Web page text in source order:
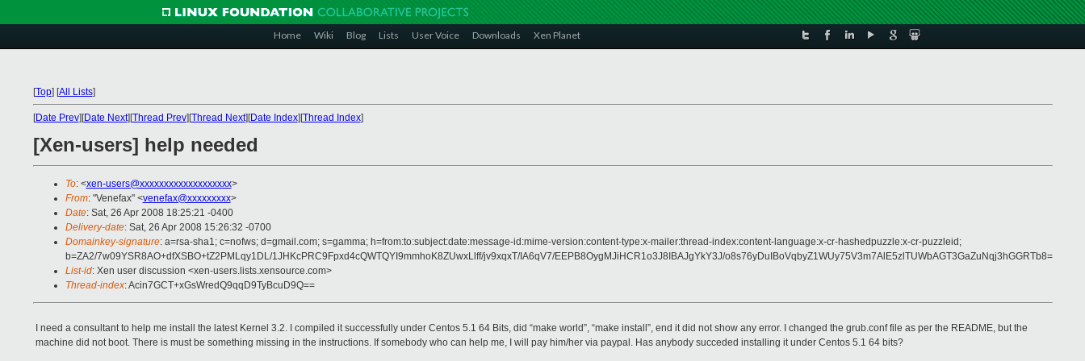
Home Wiki Blog Lists User Voice Downloads Xen Planet
[Top] [All Lists]
[Date Prev][Date Next][Thread Prev][Thread Next][Date Index][Thread Index]
[Xen-users] help needed
To: <xen-users@xxxxxxxxxxxxxxxxxxx>
From: "Venefax" <venefax@xxxxxxxxx>
Date: Sat, 26 Apr 2008 18:25:21 -0400
Delivery-date: Sat, 26 Apr 2008 15:26:32 -0700
Domainkey-signature: a=rsa-sha1; c=nofws; d=gmail.com; s=gamma; h=from:to:subject:date:message-id:mime-version:content-type:x-mailer:thread-index:content-language:x-cr-hashedpuzzle:x-cr-puzzleid;
b=ZA2/7w09YSR8AO+dfXSBO+tZ2PMLqy1DL/1JHKcPRC9Fpxd4cQWTQYI9mmhoK8ZUwxLlff/jv9xqxT/IA6qV7/EEPB8OygMJiHCR1o3J8IBAJgYkY3J/o8s76yDuIBoVqbyZ1WUy75V3m7AlE5zlTUWbAGT3GaZuNqj3hGGRTb8=
List-id: Xen user discussion <xen-users.lists.xensource.com>
Thread-index: Acin7GCT+xGsWredQ9qqD9TyBcuD9Q==
I need a consultant to help me install the latest Kernel 3.2. I compiled it successfully under Centos 5.1 64 Bits, did “make world”, “make install”, end it did not show any error. I changed the grub.conf file as per the README, but the
machine did not boot. There is must be something missing in the instructions. If somebody who can help me, I will pay him/her via paypal. Has anybody succeded installing it under Centos 5.1 64 bits?